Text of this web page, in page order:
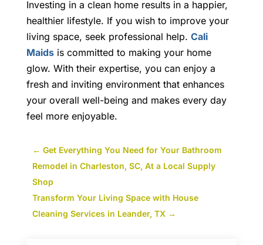
Investing in a clean home results in a happier,
healthier lifestyle. If you wish to improve your
living space, seek professional help. Cali
Maidsis committed to making your home
glow. With their expertise, you can enjoy a
fresh and inviting environment that enhances
your overall well-being and makes every day
feel more enjoyable.
← Get Everything You Need for Your Bathroom
Remodel in Charleston, SC, At a Local Supply
Shop
Transform Your Living Space with House
Cleaning Services in Leander, TX →